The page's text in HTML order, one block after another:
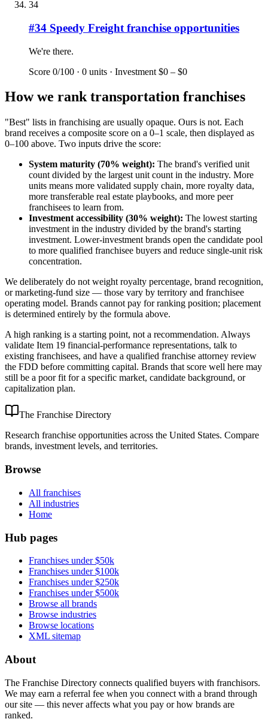
34
#34 Speedy Freight franchise opportunities
We're there.
Score 0/100 · 0 units · Investment $0 – $0
How we ranktransportation franchises
"Best" lists in franchising are usually opaque. Ours is not. Each
brand receives a composite score on a 0–1 scale, then displayed as
0–100 above. Two inputs drive the score:
System maturity (70% weight): The brand's verified unit
count divided by the largest unit count in the industry. More
units means more validated supply chain, more royalty data,
more transferable real estate playbooks, and more peer
franchisees to learn from.
Investment accessibility (30% weight): The lowest starting
investment in the industry divided by the brand's starting
investment. Lower-investment brands open the candidate pool
to more qualified franchisee buyers and reduce single-unit risk
concentration.
We deliberately do not weight royalty percentage, brand recognition,
or marketing-fund size — those vary by territory and franchisee
operating model. Brands cannot pay for ranking position; placement
is determined entirely by the formula above.
A high ranking is a starting point, not a recommendation. Always
validate Item 19 financial-performance representations, talk to
existing franchisees, and have a qualified franchise attorney review
the FDD before committing capital. Brands that score well here may
still be a poor fit for a specific market, candidate background, or
capitalization plan.
The Franchise Directory
Research franchise opportunities across the United States. Compare
brands, investment levels, and territories.
Browse
All franchises
All industries
Home
Hub pages
Franchises under $50k
Franchises under $100k
Franchises under $250k
Franchises under $500k
Browse all brands
Browse industries
Browse locations
XML sitemap
About
The Franchise Directory connects qualified buyers with franchisors.
We may earn a referral fee when you connect with a brand through
our site — this never affects what you pay or how brands are
ranked.